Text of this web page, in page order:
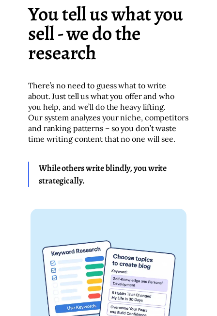
You tell us what you
sell - we do the
research
There’s no need to guess what to write
about. Just tell us what you offer and who
you help, and we’ll do the heavy lifting.
Our system analyzes your niche, competitors
and ranking patterns – so you don’t waste
time writing content that no one will see.
While others write blindly, you write
strategically.